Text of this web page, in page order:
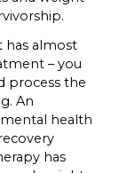
has almost
– you
process the
An
health
has